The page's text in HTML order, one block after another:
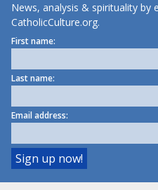
News, analysis & spirituality by
CatholicCulture.org.
First name:
Last name:
Email address: